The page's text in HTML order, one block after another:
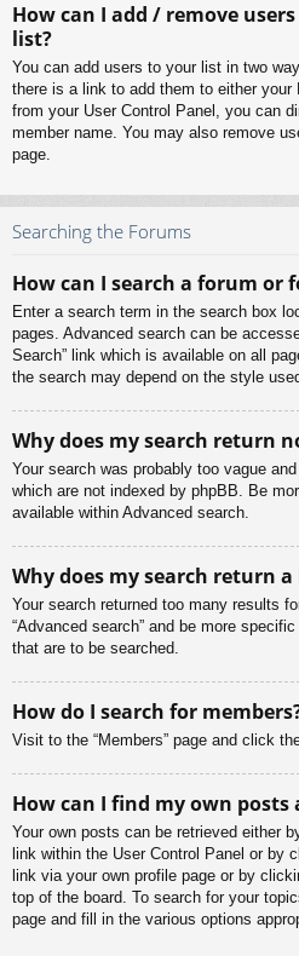
How can I add / remove
list?
You can add users to your list in two
there is a link to add them to either your
from your User Control Panel, you can
member name. You may also remove
page.
Searching the Forums
How can I search a forum or
Enter a search term in the search box
pages. Advanced search can be
Search” link which is available on all
the search may depend on the style
Why does my search return
Your search was probably too vague
which are not indexed by phpBB. Be
available within Advanced search.
Why does my search return a
Your search returned too many results
“Advanced search” and be more
that are to be searched.
How do I search for
Visit to the “Members” page and click
How can I find my own posts
Your own posts can be retrieved either
link within the User Control Panel or by
link via your own profile page or by
top of the board. To search for your
page and fill in the various options